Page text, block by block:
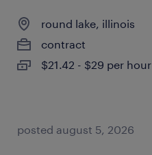
round lake, illinois
contract
$21.42 - $29 per hour
posted august 5, 2026